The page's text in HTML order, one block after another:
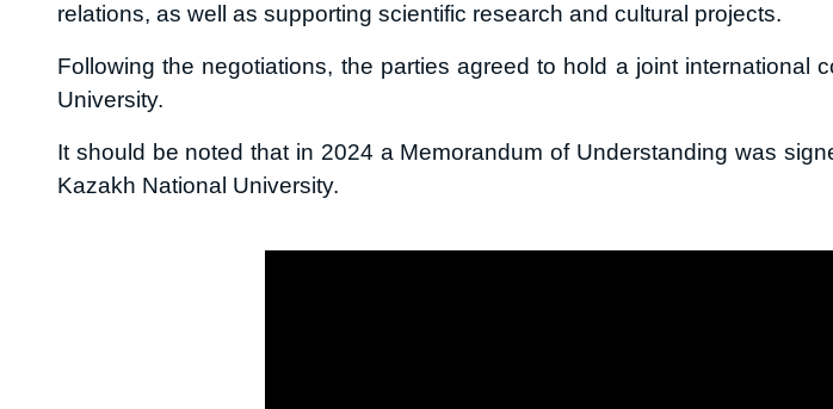
relations, as well as supporting scientific research and cultural projects.
Following the negotiations, the parties agreed to hold a joint international
University.
It should be noted that in 2024 a Memorandum of Understanding was
Kazakh National University.